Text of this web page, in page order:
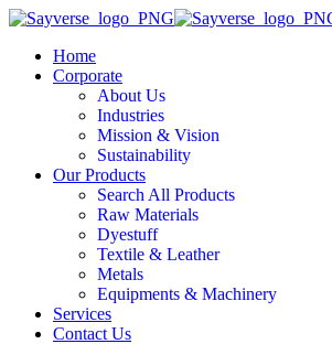
Home
Corporate
About Us
Industries
Mission & Vision
Sustainability
Our Products
Search All Products
Raw Materials
Dyestuff
Textile & Leather
Metals
Equipments & Machinery
Services
Contact Us